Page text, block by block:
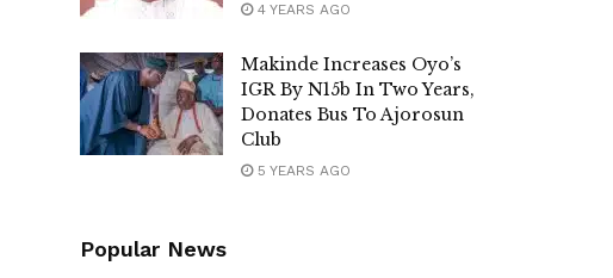
4 YEARS AGO
Makinde Increases Oyo’s
IGR By N15b In Two Years,
Donates Bus To Ajorosun
Club
5 YEARS AGO
Popular News